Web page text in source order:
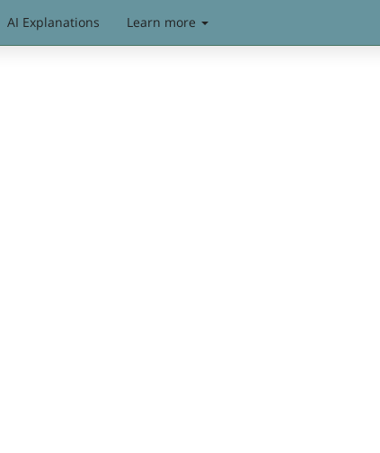
AI Explanations Learn more